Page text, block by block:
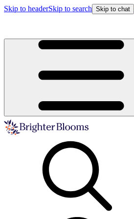
Skip to headerSkip to search Skip to chat